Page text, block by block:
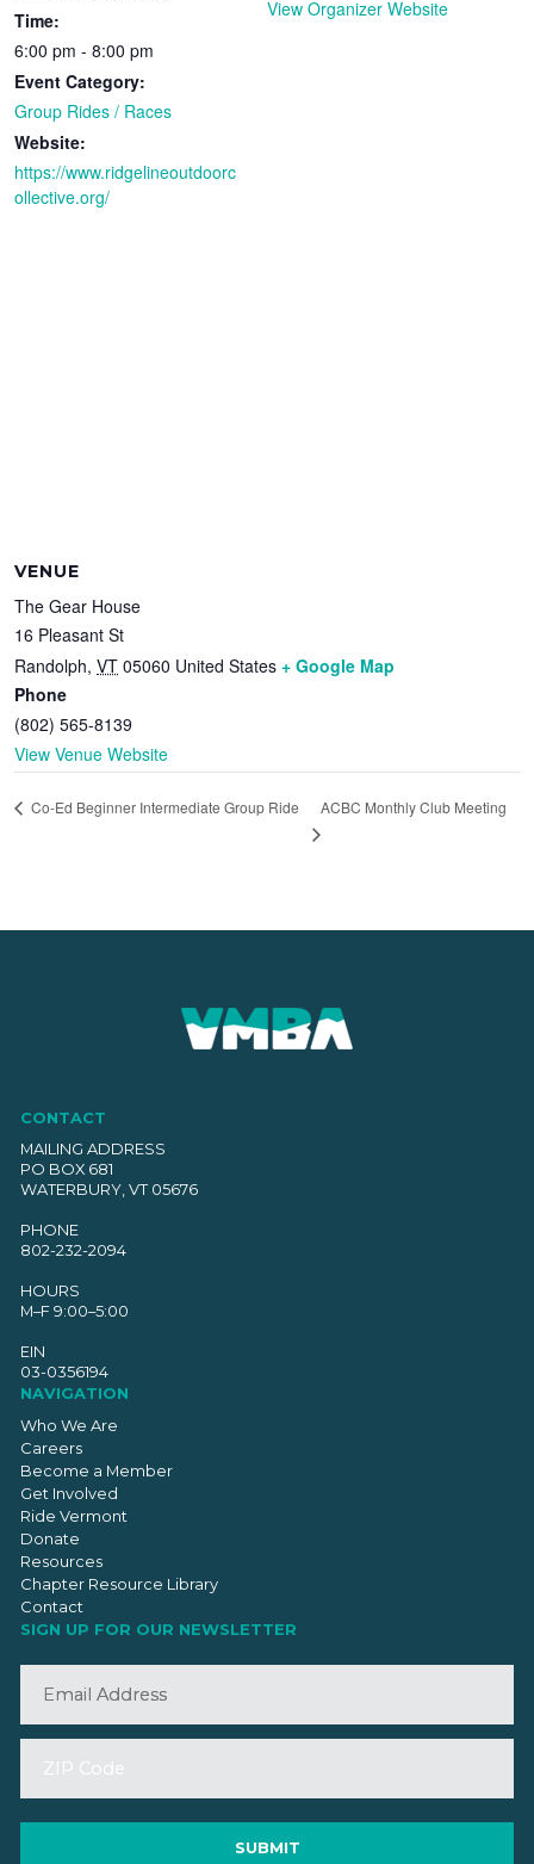
Time:
6:00 pm - 8:00 pm
Event Category:
Group Rides / Races
Website:
https://www.ridgelineoutdoorc
ollective.org/
View Organizer Website
VENUE
The Gear House
16 Pleasant St
Randolph, VT 05060 United States + Google Map
Phone
(802) 565-8139
View Venue Website
Co-Ed Beginner Intermediate Group Ride ACBC Monthly Club Meeting
CONTACT
MAILING ADDRESS
PO BOX 681
WATERBURY, VT 05676
PHONE
802-232-2094
HOURS
M–F 9:00–5:00
EIN
03-0356194
NAVIGATION
Who We Are
Careers
Become a Member
Get Involved
Ride Vermont
Donate
Resources
Chapter Resource Library
Contact
SIGN UP FOR OUR NEWSLETTER